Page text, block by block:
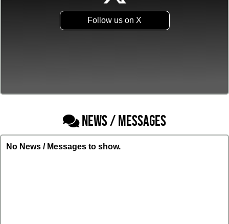
Follow us on X
NEWS / MESSAGES
No News / Messages to show.